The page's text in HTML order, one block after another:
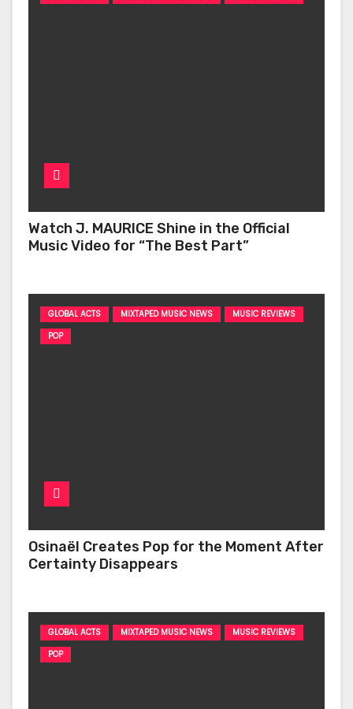
Watch J. MAURICE Shine in the Official
Music Video for “The Best Part”
GLOBAL ACTS MIXTAPED MUSIC NEWS
MUSIC REVIEWS
POP
Osinaël Creates Pop for the Moment After
Certainty Disappears
GLOBAL ACTS MIXTAPED MUSIC NEWS
MUSIC REVIEWS
POP